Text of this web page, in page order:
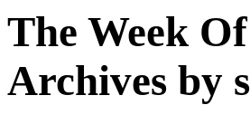
The Week
Archives by